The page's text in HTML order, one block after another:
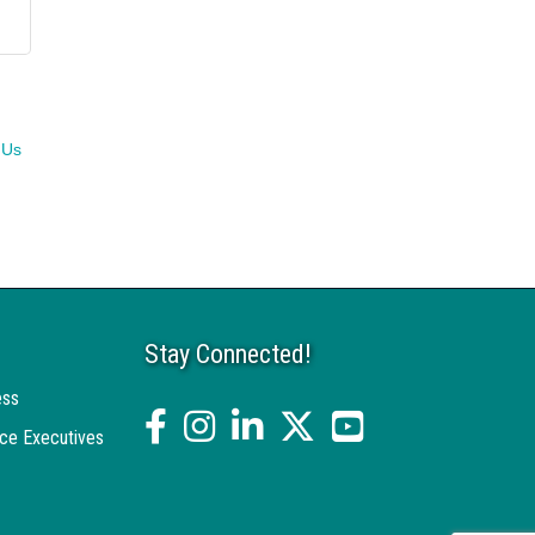
Executives
Stay Connected!
facebookInstagramlinked intwitter YouTube